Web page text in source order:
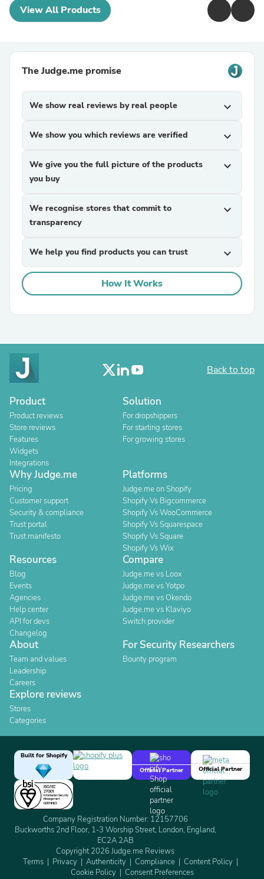
View All Products
The Judge.me promise
We show real reviews by real people expand_more
We show you which reviews are verified expand_more
We give you the full picture of the products
you buy
expand_more
We recognise stores that commit to
transparency
expand_more
We help you find products you can trust expand_more
How It Works
Back to top
Product
Product reviews
Store reviews
Features
Widgets
Integrations
Solution
For dropshippers
For starting stores
For growing stores
Why Judge.me
Pricing
Customer support
Security & compliance
Trust portal
Trust manifesto
Platforms
Judge.me on Shopify
Shopify Vs Bigcommerce
Shopify Vs WooCommerce
Shopify Vs Squarespace
Shopify Vs Square
Shopify Vs Wix
Resources
Blog
Events
Agencies
Help center
API for devs
Changelog
Compare
Judge.me vs Loox
Judge.me vs Yotpo
Judge.me vs Okendo
Judge.me vs Klaviyo
Switch provider
About
Team and values
Leadership
Careers
For Security Researchers
Bounty program
Explore reviews
Stores
Categories
Built for Shopify
Official Partner
Official Partner
Company Registration Number: 12157706
Buckworths 2nd Floor, 1-3 Worship Street, London, England,
EC2A 2AB
Copyright 2026 Judge.me Reviews
Terms
Privacy Authenticity Compliance
Content Policy
Cookie Policy
Consent Preferences